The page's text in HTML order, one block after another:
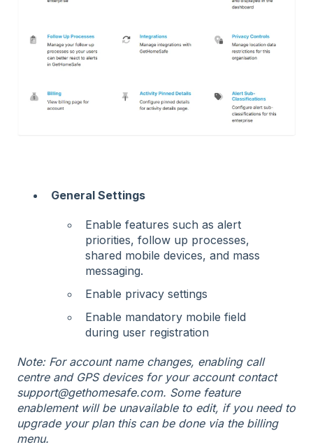
General Settings
Enable features such as alert
priorities, follow up processes,
shared mobile devices, and mass
messaging.
Enable privacy settings
Enable mandatory mobile field
during user registration
Note: For account name changes, enabling call
centre and GPS devices for your account contact
support@gethomesafe.com. Some feature
enablement will be unavailable to edit, if you need to
upgrade your plan this can be done via the billing
menu.